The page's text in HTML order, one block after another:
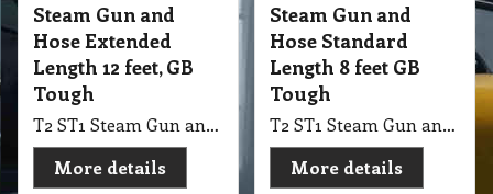
Steam Gun and
Hose Extended
Length 12 feet, GB
Tough
T2 ST1 Steam Gun and Hose Extended Length 12 feet, GB Tough
More details
Steam Gun and
Hose Standard
Length 8 feet GB
Tough
T2 ST1 Steam Gun and Hose Standard Length 8 feet GB Tough
More details